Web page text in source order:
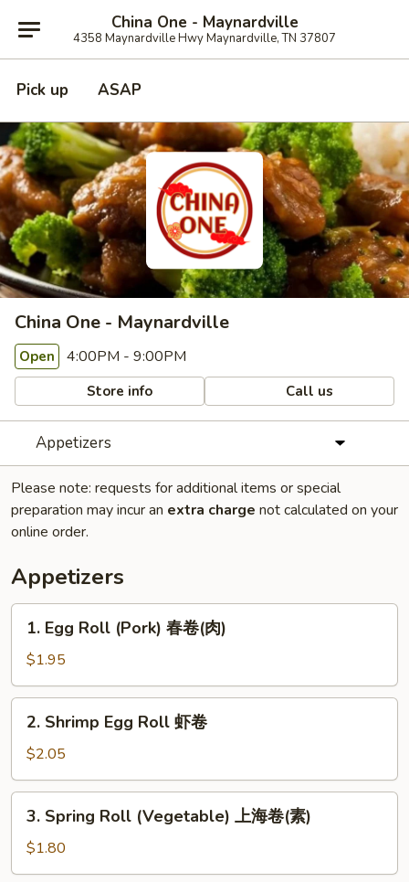
China One - Maynardville
4358 Maynardville Hwy Maynardville, TN 37807
Pick up ASAP
China One - Maynardville
Open 4:00PM - 9:00PM
Store info Call us
Appetizers
Please note: requests for additional items or special
preparation may incur an extra charge not calculated on your
online order.
Appetizers
Egg
Roll
(Pork)
春
(肉)
1. Egg Roll (Pork) 春卷(肉)
$1.95
Shrimp
Egg
Roll
虾
2. Shrimp Egg Roll 虾卷
$2.05
Spring
Roll
(Vegetable)
3. Spring Roll (Vegetable) 上海卷(素)
$1.80